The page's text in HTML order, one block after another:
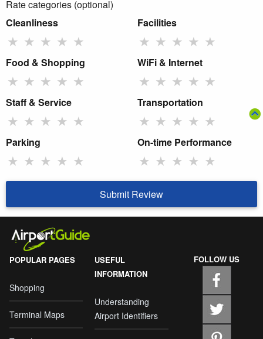
Rate categories (optional)
Cleanliness
★ ★ ★ ★ ★
Facilities
★ ★ ★ ★ ★
Food & Shopping
★ ★ ★ ★ ★
WiFi & Internet
★ ★ ★ ★ ★
Staff & Service
★ ★ ★ ★ ★
Transportation
★ ★ ★ ★ ★
Parking
★ ★ ★ ★ ★
On-time Performance
★ ★ ★ ★ ★
Submit Review
POPULAR PAGES
Shopping
Terminal Maps
USEFUL
INFORMATION
Understanding
Airport Identifiers
FOLLOW US